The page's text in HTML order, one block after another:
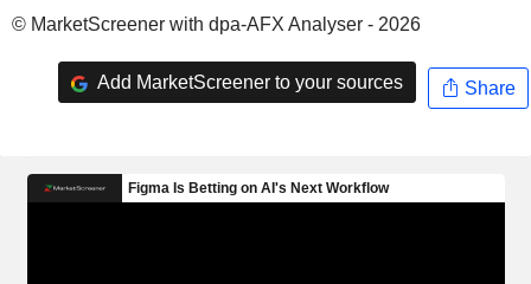
© MarketScreener with dpa-AFX Analyser - 2026
Add MarketScreener to your sources Share